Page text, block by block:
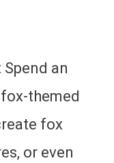
: Spend an
themed
fox
or even